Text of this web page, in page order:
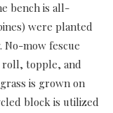
bench is all-
were planted
No-mow fescue
roll, topple, and
is grown on
block is utilized